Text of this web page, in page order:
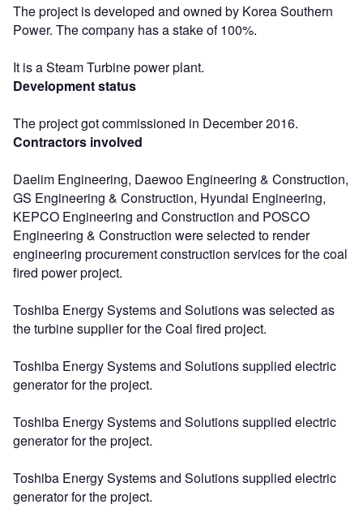
The project is developed and owned by Korea Southern
Power. The company has a stake of 100%.
It is a Steam Turbine power plant.
Development status
The project got commissioned in December 2016.
Contractors involved
Daelim Engineering, Daewoo Engineering & Construction,
GS Engineering & Construction, Hyundai Engineering,
KEPCO Engineering and Construction and POSCO
Engineering & Construction were selected to render
engineering procurement construction services for the coal
fired power project.
Toshiba Energy Systems and Solutions was selected as
the turbine supplier for the Coal fired project.
Toshiba Energy Systems and Solutions supplied electric
generator for the project.
Toshiba Energy Systems and Solutions supplied electric
generator for the project.
Toshiba Energy Systems and Solutions supplied electric
generator for the project.